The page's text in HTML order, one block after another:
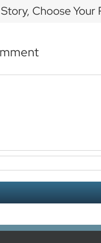
Choose Your